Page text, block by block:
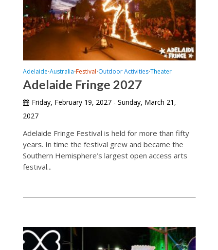
Adelaide•Australia•Festival•Outdoor Activities•Theater
Adelaide Fringe 2027
Friday, February 19, 2027 - Sunday, March 21,
2027
Adelaide Fringe Festival is held for more than fifty
years. In time the festival grew and became the
Southern Hemisphere’s largest open access arts
festival...